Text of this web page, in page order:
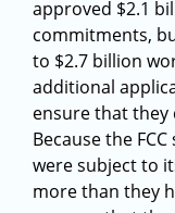
approved $2.1
commitments,
to $2.7 billion
additional
ensure that
Because the
were subject to
more than they